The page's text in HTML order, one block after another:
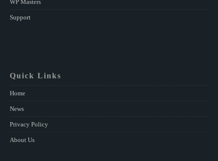
WP Masters
Support
Quick Links
Home
News
Privacy Policy
About Us